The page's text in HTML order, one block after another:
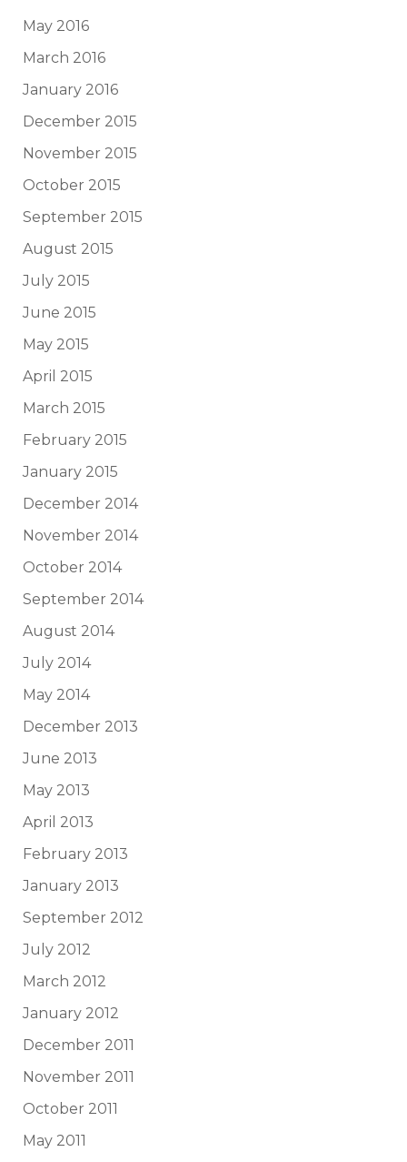
May 2016
March 2016
January 2016
December 2015
November 2015
October 2015
September 2015
August 2015
July 2015
June 2015
May 2015
April 2015
March 2015
February 2015
January 2015
December 2014
November 2014
October 2014
September 2014
August 2014
July 2014
May 2014
December 2013
June 2013
May 2013
April 2013
February 2013
January 2013
September 2012
July 2012
March 2012
January 2012
December 2011
November 2011
October 2011
May 2011